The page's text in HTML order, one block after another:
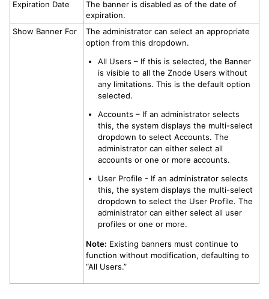
Expiration Date
The banner is disabled as of the date of
expiration.
Show Banner For
The administrator can select an appropriate
option from this dropdown.
All Users – If this is selected, the Banner
is visible to all the Znode Users without
any limitations. This is the default option
selected.
Accounts – If an administrator selects
this, the system displays the multi-select
dropdown to select Accounts. The
administrator can either select all
accounts or one or more accounts.
User Profile - If an administrator selects
this, the system displays the multi-select
dropdown to select the User Profile. The
administrator can either select all user
profiles or one or more.
Note: Existing banners must continue to
function without modification, defaulting to
“All Users.”